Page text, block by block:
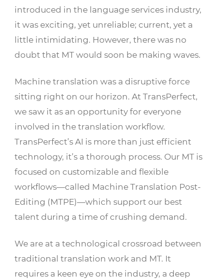
introduced in the language services industry,
it was exciting, yet unreliable; current, yet a
little intimidating. However, there was no
doubt that MT would soon be making waves.
Machine translation was a disruptive force
sitting right on our horizon. At TransPerfect,
we saw it as an opportunity for everyone
involved in the translation workflow.
TransPerfect’s AI is more than just efficient
technology, it’s a thorough process. Our MT is
focused on customizable and flexible
workflows—called Machine Translation Post-
Editing (MTPE)—which support our best
talent during a time of crushing demand.
We are at a technological crossroad between
traditional translation work and MT. It
requires a keen eye on the industry, a deep